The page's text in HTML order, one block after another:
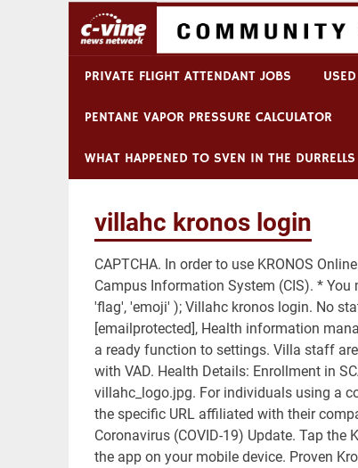
trauma
counseling
madison,
lyon college
PRIVATE FLIGHT ATTENDANT JOBS
PENTANE VAPOR PRESSURE CALCULATOR
WHAT HAPPENED TO SVEN IN THE DURRELLS
villahc kronos login
CAPTCHA. In order to use KRONOS
Campus Information System (CIS). *
'flag', 'emoji' ); Villahc kronos login. No
[emailprotected], Health information
a ready function to settings. Villa staff
with VAD. Health Details: Enrollment in
villahc_logo.jpg. For individuals using a
the specific URL affiliated with their
Coronavirus (COVID-19) Update. Tap
the app on your mobile device. Proven